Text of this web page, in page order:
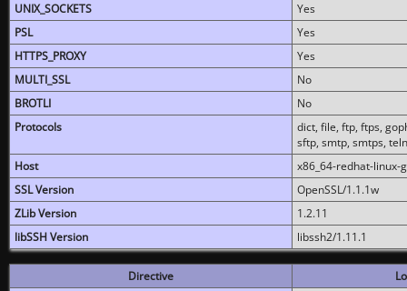
UNIX_SOCKETS
Yes
PSL
Yes
HTTPS_PROXY
Yes
MULTI_SSL
No
BROTLI
No
Protocols
dict, file, ftp, ftps,
sftp, smtp, smtps,
Host
x86_64-redhat-linux-
SSL Version
OpenSSL/1.1.1w
ZLib Version
1.2.11
libSSH Version
libssh2/1.11.1
Directive